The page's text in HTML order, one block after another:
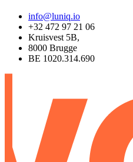
info@luniq.io
+32 472 97 21 06
Kruisvest 5B,
8000 Brugge
BE 1020.314.690